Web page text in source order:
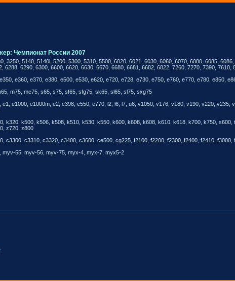
Чемпионат России 2007
3250, 5140, 5140i, 5200, 5300, 5310, 5500, 6020, 6021, 6030, 6060, 6070, 6080, 6085,
6288, 6290, 6300, 6600, 6620, 6630, 6670, 6680, 6681, 6682, 6822, 7260, 7270, 7390,
e360, e370, e380, e500, e530, e620, e720, e728, e730, e750, e760, e770, e780, e850,
m75, me75, s65, s75, sf65, sfg75, sk65, sl65, sl75, sxg75
e1000, e1000m, e2, e398, e550, e770, l2, l6, l7, u6, v1050, v176, v180, v190, v220,
k320, k500, k506, k508, k510, k530, k550, k600, k608, k608, k610, k618, k700, k750,
z720, z800
c3300, c3310, c3320, c3400, c3600, ce500, cg225, f2100, f2200, f2300, f2400, f2410, f3000,
55, myv-56, myv-75, myx-4, myx-7, myx5-2